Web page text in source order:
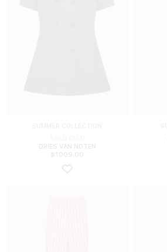
DRIES VAN NOTEN
$ 1009.00